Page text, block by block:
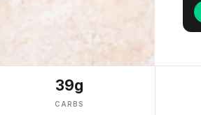
39g
CARBS